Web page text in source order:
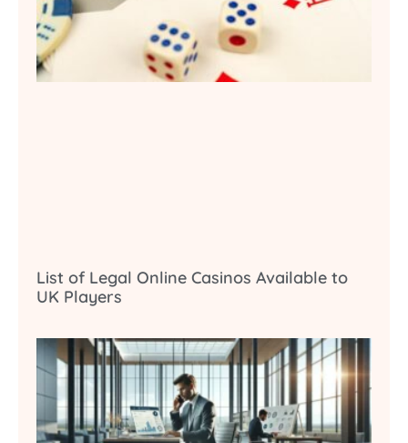
List of Legal Online Casinos Available to
UK Players